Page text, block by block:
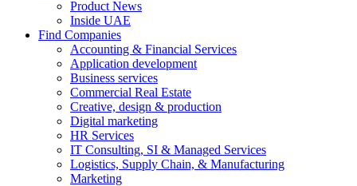
Product News
Inside UAE
Find Companies
Accounting & Financial Services
Application development
Business services
Commercial Real Estate
Creative, design & production
Digital marketing
HR Services
IT Consulting, SI & Managed Services
Logistics, Supply Chain, & Manufacturing
Marketing